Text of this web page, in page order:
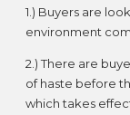
1.) Buyers are
environment
2.) There are
of haste before
which takes